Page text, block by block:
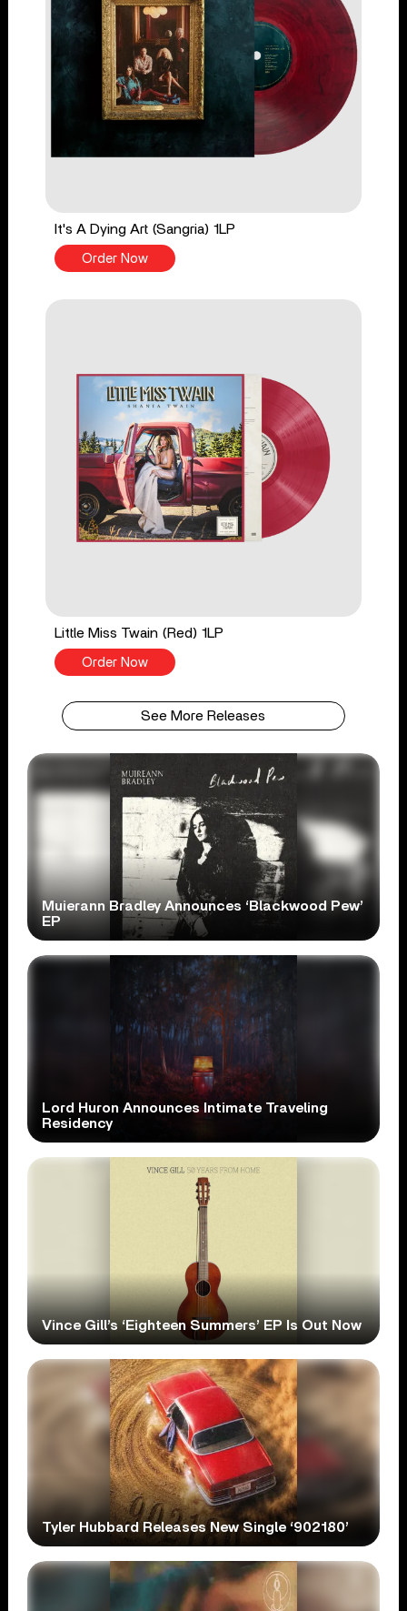
It's A Dying Art (Sangria) 1LP
Order Now
Little Miss Twain (Red) 1LP
Order Now
See More Releases
Muierann Bradley Announces ‘Blackwood Pew’
EP
Lord Huron Announces Intimate Traveling
Residency
Vince Gill’s ‘Eighteen Summers’ EP Is Out Now
Tyler Hubbard Releases New Single ‘902180’